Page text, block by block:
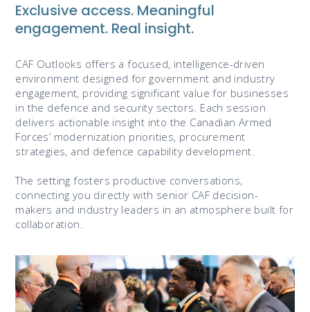
Exclusive access. Meaningful
engagement. Real insight.
CAF Outlooks offers a focused, intelligence-driven
environment designed for government and industry
engagement, providing significant value for businesses
in the defence and security sectors. Each session
delivers actionable insight into the Canadian Armed
Forces’ modernization priorities, procurement
strategies, and defence capability development.
The setting fosters productive conversations,
connecting you directly with senior CAF decision-
makers and industry leaders in an atmosphere built for
collaboration.